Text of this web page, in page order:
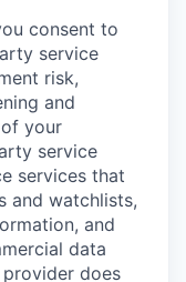
consent to
service
risk,
and
your
service
services that
and watchlists,
and
data
does